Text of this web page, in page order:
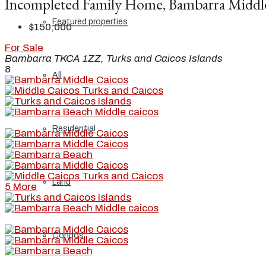
Featured properties
All
Residential
Land
Condos
Incompleted Family Home, Bambarra
$150,000
For Sale
Bambarra TKCA 1ZZ, Turks and Caicos Islands
8
5 More